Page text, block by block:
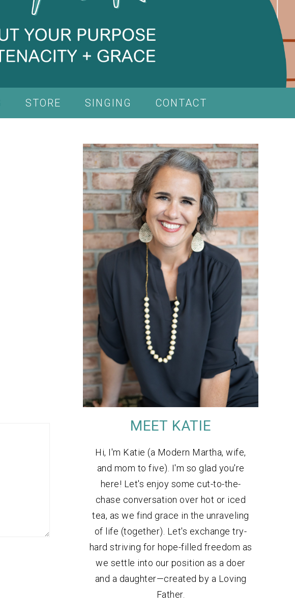
STORE SINGING CONTACT
MEET KATIE
Hi, I'm Katie (a Modern Martha, wife,
and mom to five). I'm so glad you're
here! Let's enjoy some cut-to-the-
chase conversation over hot or iced
tea, as we find grace in the unraveling
of life (together). Let's exchange try-
hard striving for hope-filled freedom as
we settle into our position as a doer
and a daughter—created by a Loving
Father.